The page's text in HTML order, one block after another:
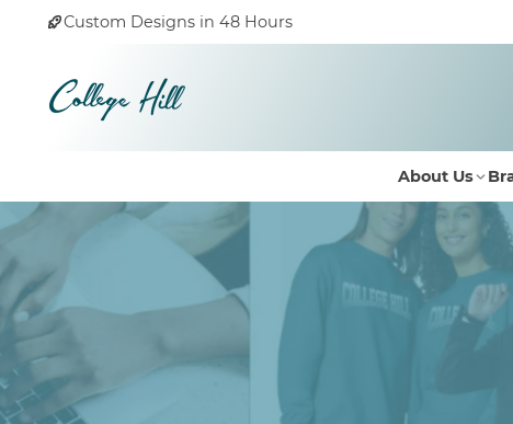
Custom Designs in 48 Hours
About Us